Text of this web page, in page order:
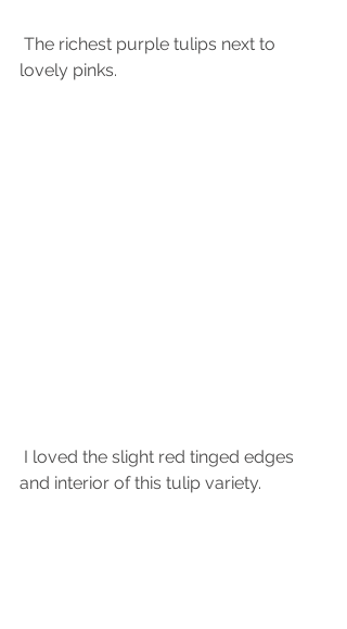
lovely pinks.
and interior of this tulip variety.